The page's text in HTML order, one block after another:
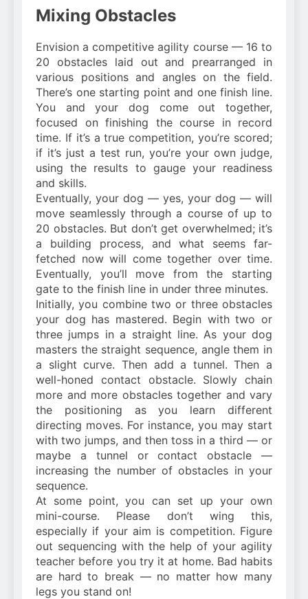
Mixing Obstacles
Envision a competitive agility course — 16 to
20 obstacles laid out and prearranged in
various positions and angles on the field.
There’s one starting point and one finish line.
You and your dog come out together,
focused on finishing the course in record
time. If it’s a true competition, you’re scored;
if it’s just a test run, you’re your own judge,
using the results to gauge your readiness
and skills.
Eventually, your dog — yes, your dog — will
move seamlessly through a course of up to
20 obstacles. But don’t get overwhelmed; it’s
a building process, and what seems far-
fetched now will come together over time.
Eventually, you’ll move from the starting
gate to the finish line in under three minutes.
Initially, you combine two or three obstacles
your dog has mastered. Begin with two or
three jumps in a straight line. As your dog
masters the straight sequence, angle them in
a slight curve. Then add a tunnel. Then a
well-honed contact obstacle. Slowly chain
more and more obstacles together and vary
the positioning as you learn different
directing moves. For instance, you may start
with two jumps, and then toss in a third — or
maybe a tunnel or contact obstacle —
increasing the number of obstacles in your
sequence.
At some point, you can set up your own
mini-course. Please don’t wing this,
especially if your aim is competition. Figure
out sequencing with the help of your agility
teacher before you try it at home. Bad habits
are hard to break — no matter how many
legs you stand on!